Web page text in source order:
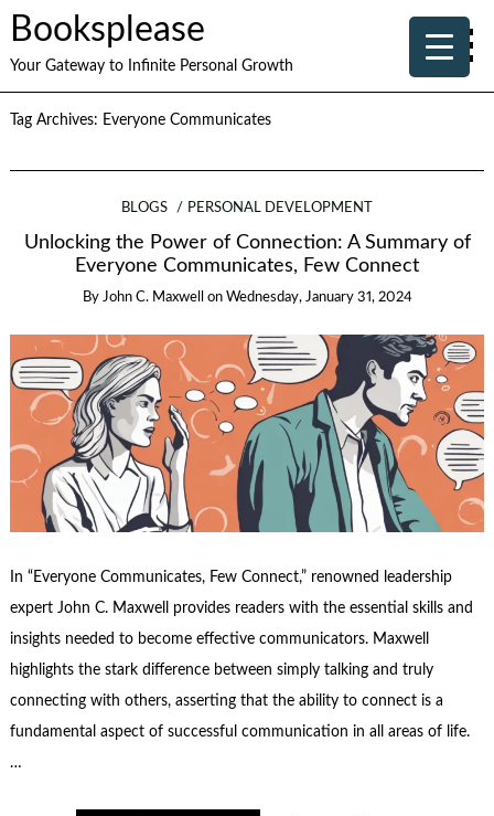
Booksplease
Your Gateway to Infinite Personal Growth
Tag Archives: Everyone Communicates
BLOGS PERSONAL DEVELOPMENT
Unlocking the Power of Connection: A Summary of
Everyone Communicates, Few Connect
By John C. Maxwell on Wednesday, January 31, 2024
In “Everyone Communicates, Few Connect,” renowned leadership
expert John C. Maxwell provides readers with the essential skills and
insights needed to become effective communicators. Maxwell
highlights the stark difference between simply talking and truly
connecting with others, asserting that the ability to connect is a
fundamental aspect of successful communication in all areas of life.
…